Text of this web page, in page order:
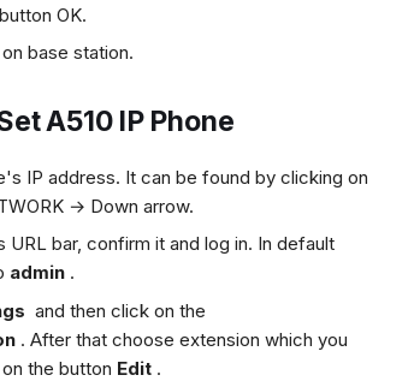
OK.
base station.
A510 IP Phone
IP address. It can be found by clicking on
→ Down arrow.
bar, confirm it and log in. In default
admin .
and then click on the
. After that choose extension which you
the button Edit .